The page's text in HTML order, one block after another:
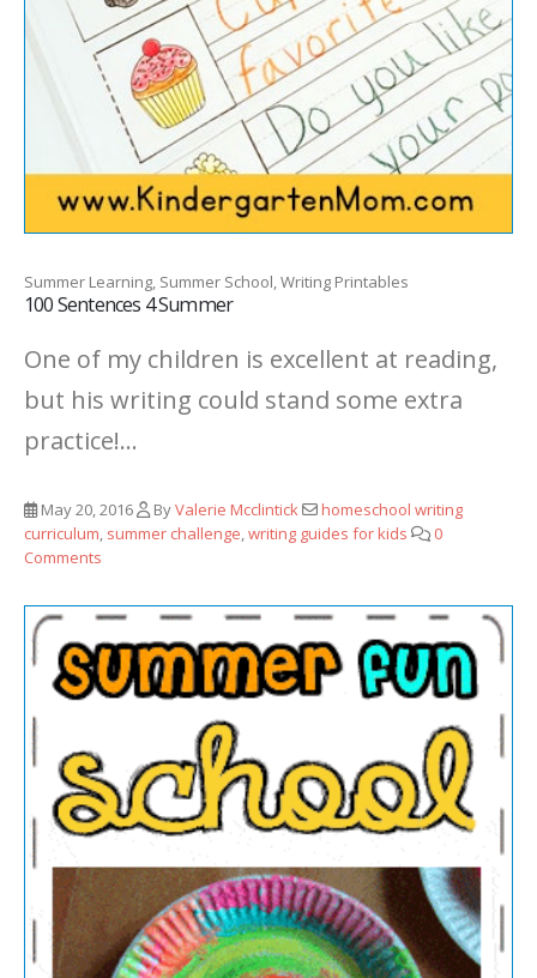
Summer Learning, Summer School, Writing Printables
100 Sentences 4 Summer
One of my children is excellent at reading,
but his writing could stand some extra
practice!...
May 20, 2016 ByValerie Mcclintick
homeschool writing
curriculum, summer challenge,writing guides for kids
0
Comments